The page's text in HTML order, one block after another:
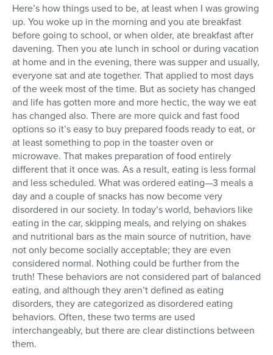
Here’s how things used to be, at least when I was growing
up. You woke up in the morning and you ate breakfast
before going to school, or when older, ate breakfast after
davening. Then you ate lunch in school or during vacation
at home and in the evening, there was supper and usually,
everyone sat and ate together. That applied to most days
of the week most of the time. But as society has changed
and life has gotten more and more hectic, the way we eat
has changed also. There are more quick and fast food
options so it’s easy to buy prepared foods ready to eat, or
at least something to pop in the toaster oven or
microwave. That makes preparation of food entirely
different that it once was. As a result, eating is less formal
and less scheduled. What was ordered eating—3 meals a
day and a couple of snacks has now become very
disordered in our society. In today’s world, behaviors like
eating in the car, skipping meals, and relying on shakes
and nutritional bars as the main source of nutrition, have
not only become socially acceptable; they are even
considered normal. Nothing could be further from the
truth! These behaviors are not considered part of balanced
eating, and although they aren’t defined as eating
disorders, they are categorized as disordered eating
behaviors. Often, these two terms are used
interchangeably, but there are clear distinctions between
them.